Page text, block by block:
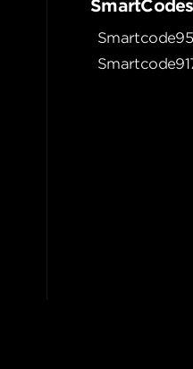
SmartCodes